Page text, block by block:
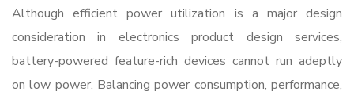
Although efficient power utilization is a major design
consideration in electronics product design services,
battery-powered feature-rich devices cannot run adeptly
on low power. Balancing power consumption, performance,